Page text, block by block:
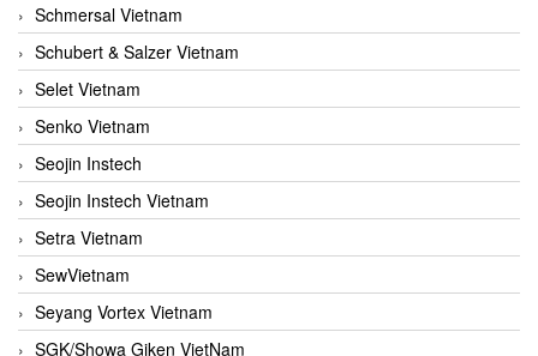
Schmersal Vietnam
Schubert & Salzer Vietnam
Selet Vietnam
Senko Vietnam
Seojin Instech
Seojin Instech Vietnam
Setra Vietnam
SewVietnam
Seyang Vortex Vietnam
SGK/Showa Giken VietNam